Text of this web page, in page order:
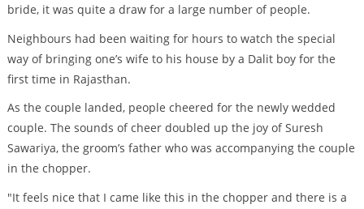
bride, it was quite a draw for a large number of people.
Neighbours had been waiting for hours to watch the special
way of bringing one’s wife to his house by a Dalit boy for the
first time in Rajasthan.
As the couple landed, people cheered for the newly wedded
couple. The sounds of cheer doubled up the joy of Suresh
Sawariya, the groom’s father who was accompanying the couple
in the chopper.
"It feels nice that I came like this in the chopper and there is a